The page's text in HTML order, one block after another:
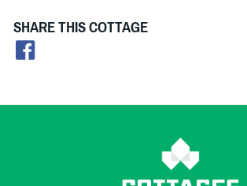
SHARE THIS COTTAGE